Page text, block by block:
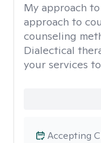
My approach
approach to
counseling
Dialectical
your services
Accepting